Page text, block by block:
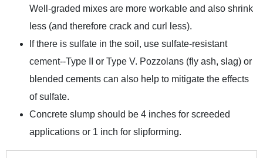
Well-graded mixes are more workable and also shrink
less (and therefore crack and curl less).
If there is sulfate in the soil, use sulfate-resistant
cement--Type II or Type V. Pozzolans (fly ash, slag) or
blended cements can also help to mitigate the effects
of sulfate.
Concrete slump should be 4 inches for screeded
applications or 1 inch for slipforming.